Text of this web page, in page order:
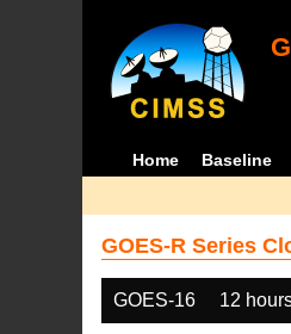
Home Baseline
GOES-R Series
GOES-16 12